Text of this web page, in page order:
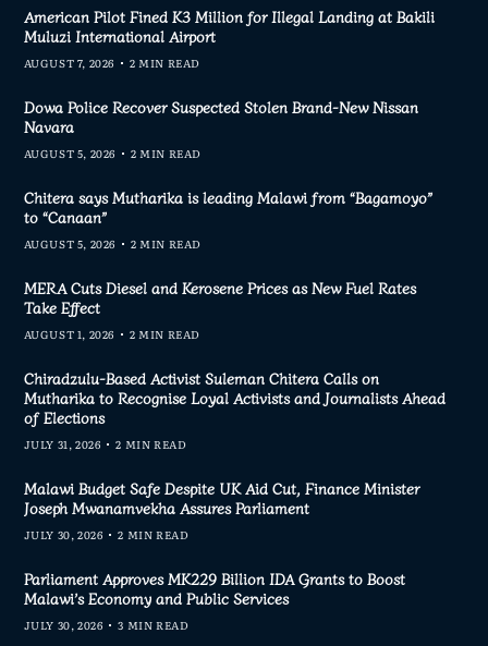
American Pilot Fined K3 Million for Illegal Landing at Bakili
Muluzi International Airport
AUGUST 7, 2026 2 MIN READ
Dowa Police Recover Suspected Stolen Brand-New Nissan
Navara
AUGUST 5, 2026 2 MIN READ
Chitera says Mutharika is leading Malawi from “Bagamoyo”
to “Canaan”
AUGUST 5, 2026 2 MIN READ
MERA Cuts Diesel and Kerosene Prices as New Fuel Rates
Take Effect
AUGUST 1, 2026 2 MIN READ
Chiradzulu-Based Activist Suleman Chitera Calls on
Mutharika to Recognise Loyal Activists and Journalists Ahead
of Elections
JULY 31, 2026 2 MIN READ
Malawi Budget Safe Despite UK Aid Cut, Finance Minister
Joseph Mwanamvekha Assures Parliament
JULY 30, 2026 2 MIN READ
Parliament Approves MK229 Billion IDA Grants to Boost
Malawi’s Economy and Public Services
JULY 30, 2026 3 MIN READ